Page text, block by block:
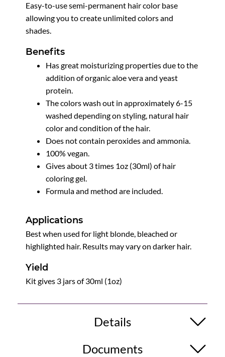
Easy-to-use semi-permanent hair color base
allowing you to create unlimited colors and
shades.
Benefits
Has great moisturizing properties due to the
addition of organic aloe vera and yeast
protein.
The colors wash out in approximately 6-15
washed depending on styling, natural hair
color and condition of the hair.
Does not contain peroxides and ammonia.
100% vegan.
Gives about 3 times 1oz (30ml) of hair
coloring gel.
Formula and method are included.
Applications
Best when used for light blonde, bleached or
highlighted hair. Results may vary on darker hair.
Yield
Kit gives 3 jars of 30ml (1oz)
Details
Documents